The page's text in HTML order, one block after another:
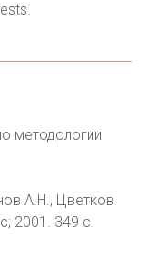
методологии
А.Н., Цветков
2001. 349 с.